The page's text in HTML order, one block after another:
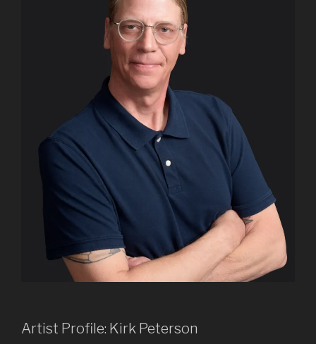
Artist Profile: Kirk Peterson